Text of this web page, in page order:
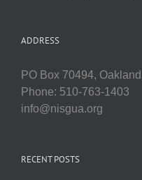
ADDRESS
PO Box 70494,
Phone: 510-763-1403
info@nisgua.org
RECENT POSTS